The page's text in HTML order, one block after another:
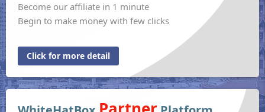
Become our affiliate in 1 minute
Begin to make money with few clicks
Click for more detail